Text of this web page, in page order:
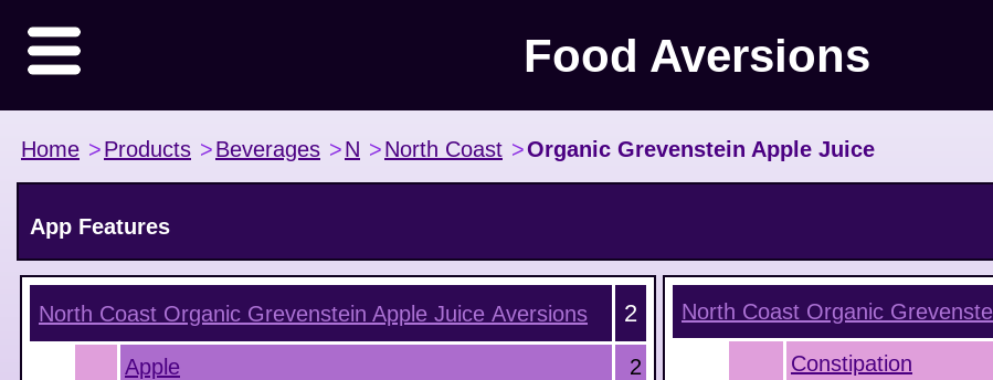
Food Aversions
Home >Products >Beverages >N >North Coast >Organic Grevenstein Apple Juice
App Features
North Coast Organic Grevenstein Apple Juice Aversions 2
Apple
2
North Coast Organic
Constipation